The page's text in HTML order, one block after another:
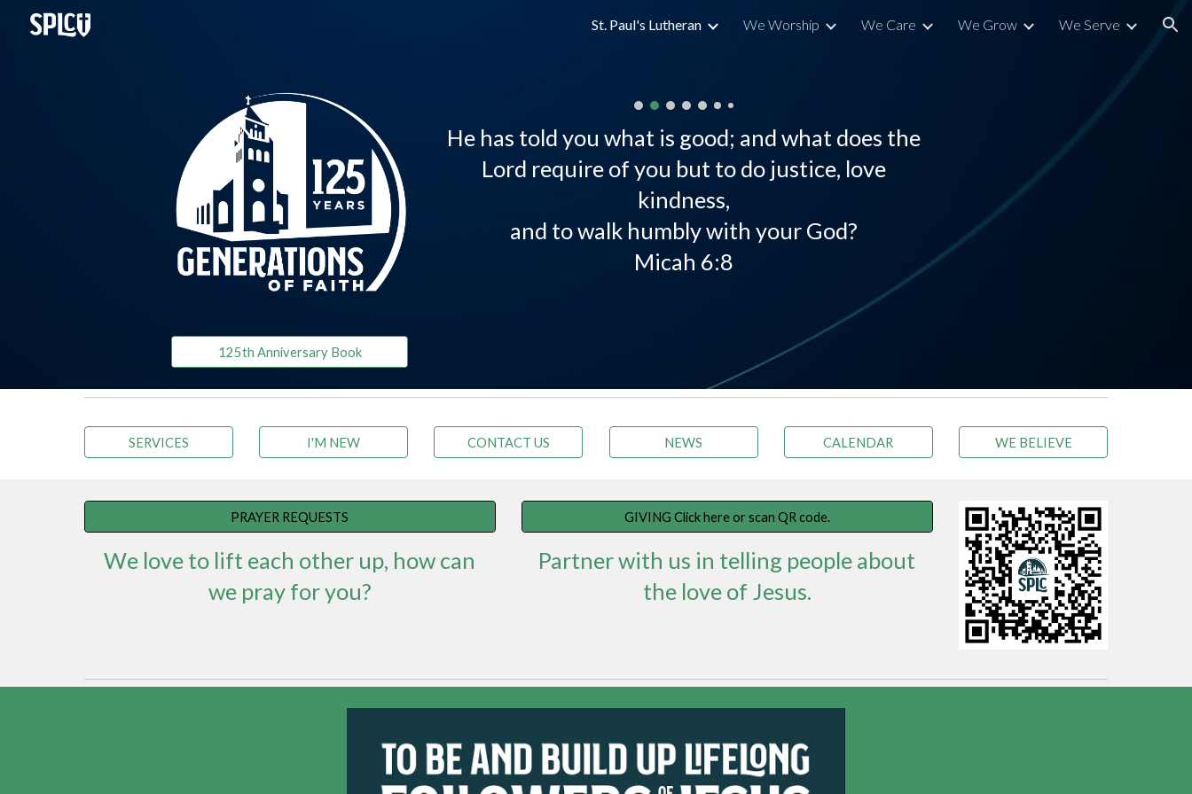
Skip to navigation
St. Paul's Lutheran We Worship We Care We Grow We Serve
125th Anniversary Book
He has told you what is good; and what does the
Lord require of you but to do justice, love
kindness,
and to walk humbly with your God?
Micah 6:8
SERVICES I'M NEW CONTACT US NEWS CALENDAR WE BELIEVE
PRAYER REQUESTS
We love to lift each other up, how can
we pray for you?
GIVING Click here or scan QR code.
Partner with us in telling people about
the love of Jesus.